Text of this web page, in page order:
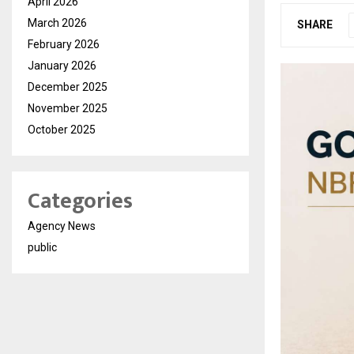
SHARE
March 2026
February 2026
January 2026
December 2025
November 2025
October 2025
Categories
Agency News
public